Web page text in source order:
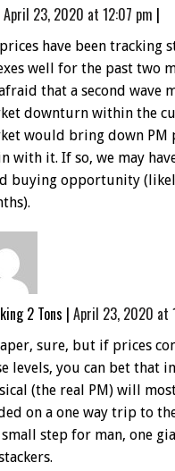
April 23, 2020 at 12:07 pm |
have been tracking
well for the past two
that a second wave
downturn within the
would bring down PM
with it. If so, we may
buying opportunity
2 Tons | April 23, 2020 at
sure, but if prices
levels, you can bet that
(the real PM) will
on a one way trip to
step for man, one